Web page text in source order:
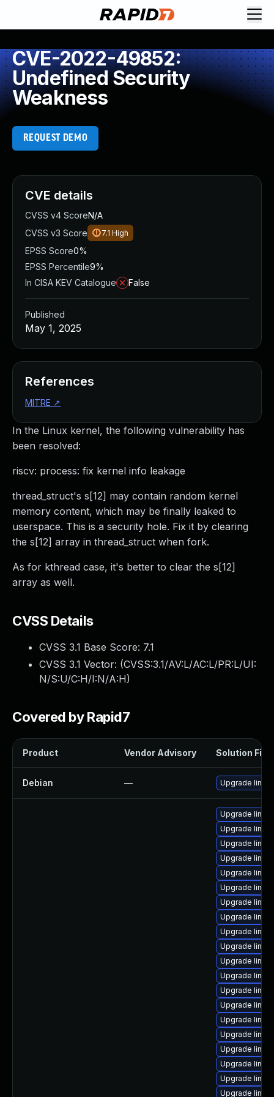
CVE-2022-49852:
Undefined Security
Weakness
REQUEST DEMO
In the Linux kernel, the following vulnerability has
been resolved:
riscv: process: fix kernel info leakage
thread_struct's s[12] may contain random kernel
memory content, which may be finally leaked to
userspace. This is a security hole. Fix it by clearing
the s[12] array in thread_struct when fork.
As for kthread case, it's better to clear the s[12]
array as well.
CVSS Details
CVSS 3.1 Base Score: 7.1
CVSS 3.1 Vector: (CVSS:3.1/AV:L/AC:L/PR:L/UI:
N/S:U/C:H/I:N/A:H)
Covered by Rapid7
Product Vendor Advisory Solution File
Debian — Upgrade linux
Upgrade
Upgrade
Upgrade
Upgrade
Upgrade
Upgrade
Upgrade
Upgrade
Upgrade
Upgrade
Upgrade
Upgrade
Upgrade
Upgrade
Upgrade
Upgrade
Upgrade
Upgrade
Upgrade
Upgrade
CVE details
CVSS v4 ScoreN/A
CVSS v3 Score
7.1 High
EPSS Score0%
EPSS Percentile9%
In CISA KEV Catalogue
False
Published
May 1, 2025
References
MITRE ↗